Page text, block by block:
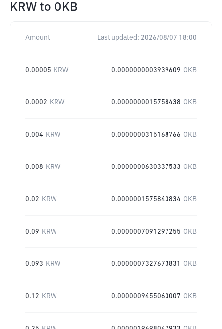
KRW to OKB
Amount Last updated: 2026/08/07 18:00
0.00005 KRW 0.0000000003939609 OKB
0.0002 KRW 0.0000000015758438 OKB
0.004 KRW 0.0000000315168766 OKB
0.008 KRW 0.0000000630337533 OKB
0.02 KRW 0.0000001575843834 OKB
0.09 KRW 0.0000007091297255 OKB
0.093 KRW 0.0000007327673831 OKB
0.12 KRW 0.0000009455063007 OKB